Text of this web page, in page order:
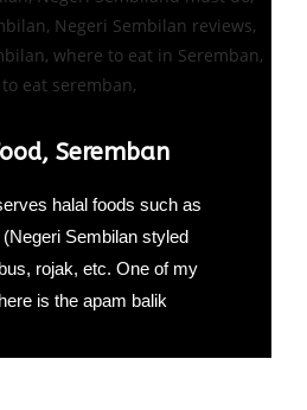
Seremban
halal foods such as
Sembilan styled
rojak, etc. One of my
is the apam balik